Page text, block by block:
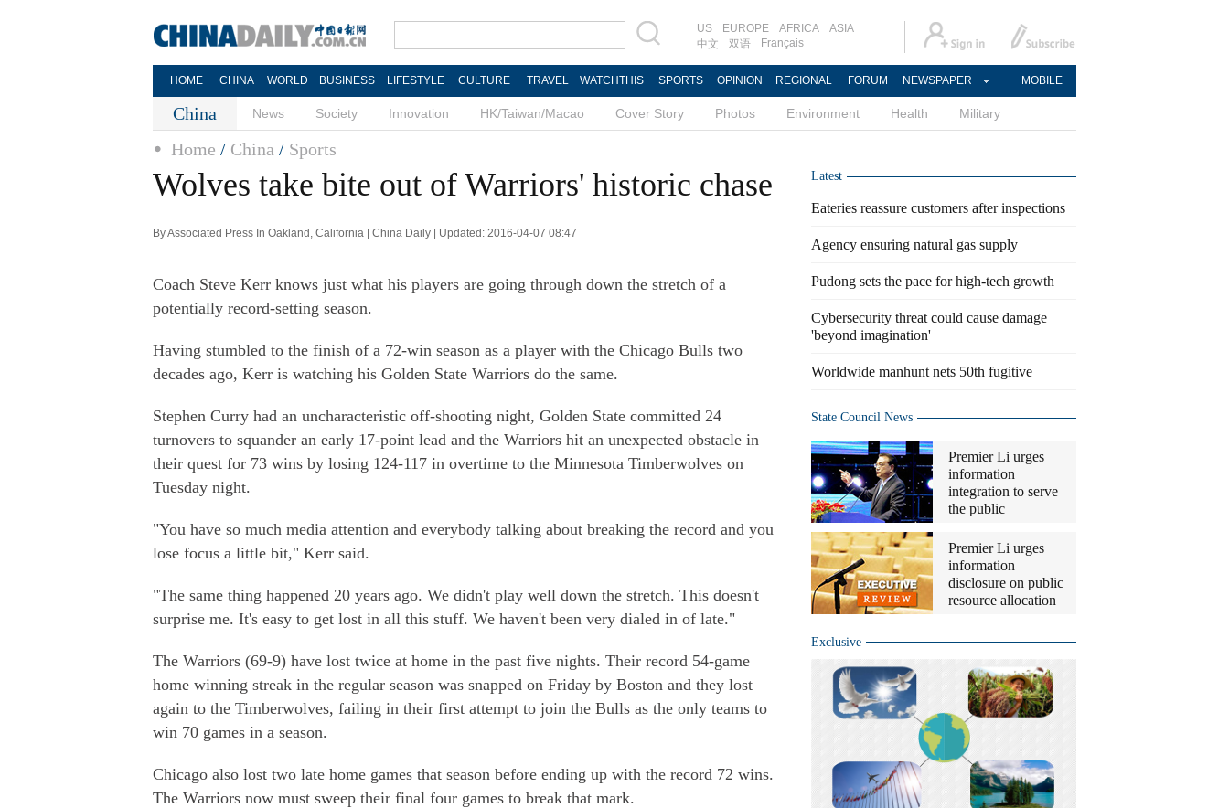
US EUROPE AFRICA
ASIA
中文
双语 Français
HOME CHINA WORLD BUSINESS LIFESTYLE CULTURE TRAVEL WATCHTHIS SPORTS OPINION REGIONAL FORUM NEWSPAPER MOBILE
China News Society Innovation HK/Taiwan/Macao Cover Story Photos Environment Health Military
Home / China / Sports
Wolves take bite out of Warriors' historic chase
By Associated Press In Oakland, California | China Daily | Updated: 2016-04-07 08:47
Coach Steve Kerr knows just what his players are going through down the stretch of a
potentially record-setting season.
Having stumbled to the finish of a 72-win season as a player with the Chicago Bulls two
decades ago, Kerr is watching his Golden State Warriors do the same.
Stephen Curry had an uncharacteristic off-shooting night, Golden State committed 24
turnovers to squander an early 17-point lead and the Warriors hit an unexpected obstacle in
their quest for 73 wins by losing 124-117 in overtime to the Minnesota Timberwolves on
Tuesday night.
"You have so much media attention and everybody talking about breaking the record and you
lose focus a little bit," Kerr said.
"The same thing happened 20 years ago. We didn't play well down the stretch. This doesn't
surprise me. It's easy to get lost in all this stuff. We haven't been very dialed in of late."
The Warriors (69-9) have lost twice at home in the past five nights. Their record 54-game
home winning streak in the regular season was snapped on Friday by Boston and they lost
again to the Timberwolves, failing in their first attempt to join the Bulls as the only teams to
win 70 games in a season.
Chicago also lost two late home games that season before ending up with the record 72 wins.
The Warriors now must sweep their final four games to break that mark.
Latest
Eateries reassure customers after inspections
Agency ensuring natural gas supply
Pudong sets the pace for high-tech growth
Cybersecurity threat could cause damage
'beyond imagination'
Worldwide manhunt nets 50th fugitive
State Council News
Premier Li urges
information
integration to serve
the public
Premier Li urges
information
disclosure on public
resource allocation
Exclusive